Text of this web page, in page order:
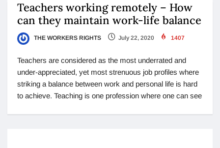
Teachers working remotely – How
can they maintain work-life balance
THE WORKERS RIGHTS July 22, 2020 1407
Teachers are considered as the most underrated and
under-appreciated, yet most strenuous job profiles where
striking a balance between work and personal life is hard
to achieve. Teaching is one profession where one can see